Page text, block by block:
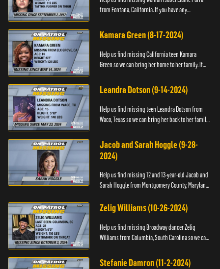
from Fontana, California. If you have any
Police Tip Line at 1-9...
Kamara Green (8-17-2024)
Help us find missing California teen Kamara
Green so we can bring her home to her family. If
please call the Bla...
Leandra Dotson (9-14-2024)
Help us find missing teen Leandra Dotson from
Waco, Texas so we can bring her back to her family.
whereabouts, ...
Jacob and Sarah Hoggle (9-28-
2024)
Help us find missing 12 and 13-year-old Jacob and
Sarah Hoggle from Montgomery County, Maryland,
Zelig Williams (10-26-2024)
Help us find missing Broadway dancer Zelig
Williams from Columbia, South Carolina so we can
information about Zeli...
Stefanie Damron (11-2-2024)